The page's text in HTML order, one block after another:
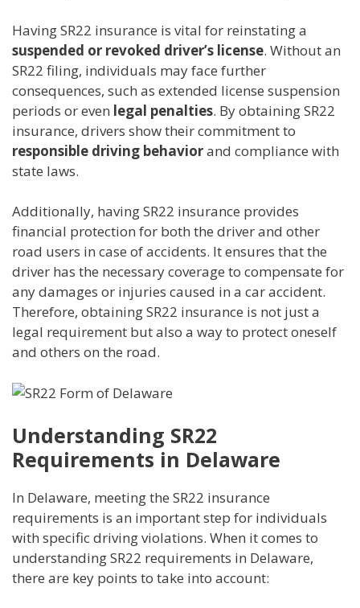
Having SR22 insurance is vital for reinstating a
suspended or revoked driver’s license. Without an
SR22 filing, individuals may face further
consequences, such as extended license suspension
periods or even legal penalties. By obtaining SR22
insurance, drivers show their commitment to
responsible driving behaviorand compliance with
state laws.
Additionally, having SR22 insurance provides
financial protection for both the driver and other
road users in case of accidents. It ensures that the
driver has the necessary coverage to compensate for
any damages or injuries caused in a car accident.
Therefore, obtaining SR22 insurance is not just a
legal requirement but also a way to protect oneself
and others on the road.
Understanding SR22
Requirements in Delaware
In Delaware, meeting the SR22 insurance
requirements is an important step for individuals
with specific driving violations. When it comes to
understanding SR22 requirements in Delaware,
there are key points to take into account: